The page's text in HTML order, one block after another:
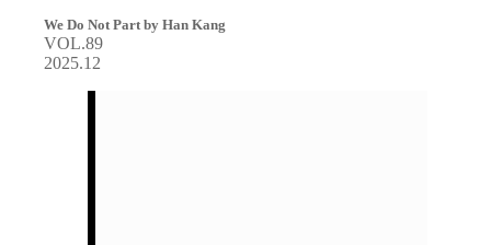
We Do Not Part by Han Kang
VOL.89
2025.12